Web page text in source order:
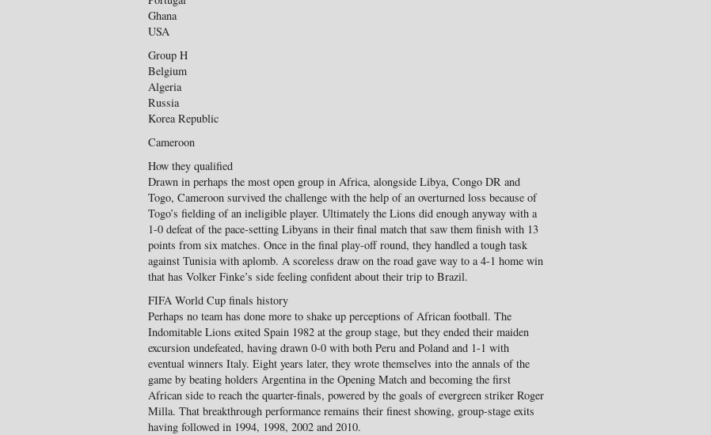
Ghana
USA
Group H
Belgium
Algeria
Russia
Korea Republic
Cameroon
How they qualified
Drawn in perhaps the most open group in Africa, alongside Libya, Congo DR and
Togo, Cameroon survived the challenge with the help of an overturned loss because of
Togo’s fielding of an ineligible player. Ultimately the Lions did enough anyway with a
1-0 defeat of the pace-setting Libyans in their final match that saw them finish with 13
points from six matches. Once in the final play-off round, they handled a tough task
against Tunisia with aplomb. A scoreless draw on the road gave way to a 4-1 home win
that has Volker Finke’s side feeling confident about their trip to Brazil.
FIFA World Cup finals history
Perhaps no team has done more to shake up perceptions of African football. The
Indomitable Lions exited Spain 1982 at the group stage, but they ended their maiden
excursion undefeated, having drawn 0-0 with both Peru and Poland and 1-1 with
eventual winners Italy. Eight years later, they wrote themselves into the annals of the
game by beating holders Argentina in the Opening Match and becoming the first
African side to reach the quarter-finals, powered by the goals of evergreen striker Roger
Milla. That breakthrough performance remains their finest showing, group-stage exits
having followed in 1994, 1998, 2002 and 2010.